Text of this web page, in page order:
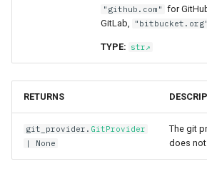
"github.com" for
GitLab,
"bitbucket.org"
TYPE: str
RETURNS
git_provider . GitProvider
| None
The git
does